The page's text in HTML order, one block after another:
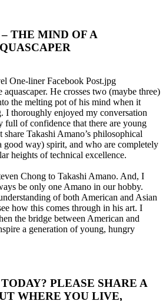
THE MIND OF A
He crosses two (maybe three)
the melting pot of his mind when it
I thoroughly enjoyed my conversation
full of confidence that there are young
share Takashi Amano’s philosophical
good way) spirit, and who are completely
heights of technical excellence.
Chong to Takashi Amano. And, I
be only one Amano in our hobby.
of both American and Asian
how this comes through in his art. I
the bridge between American and
a generation of young, hungry
PLEASE SHARE A
WHERE YOU LIVE,